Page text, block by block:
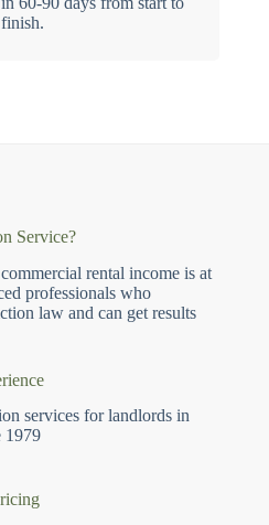
finish.
Service?
rental income is at
professionals who
law and can get results
services for landlords in
1979